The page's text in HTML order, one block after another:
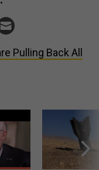
Pulling Back All